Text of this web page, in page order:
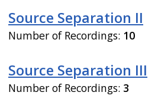
Source Separation II
Number of Recordings: 10
Source Separation III
Number of Recordings: 3